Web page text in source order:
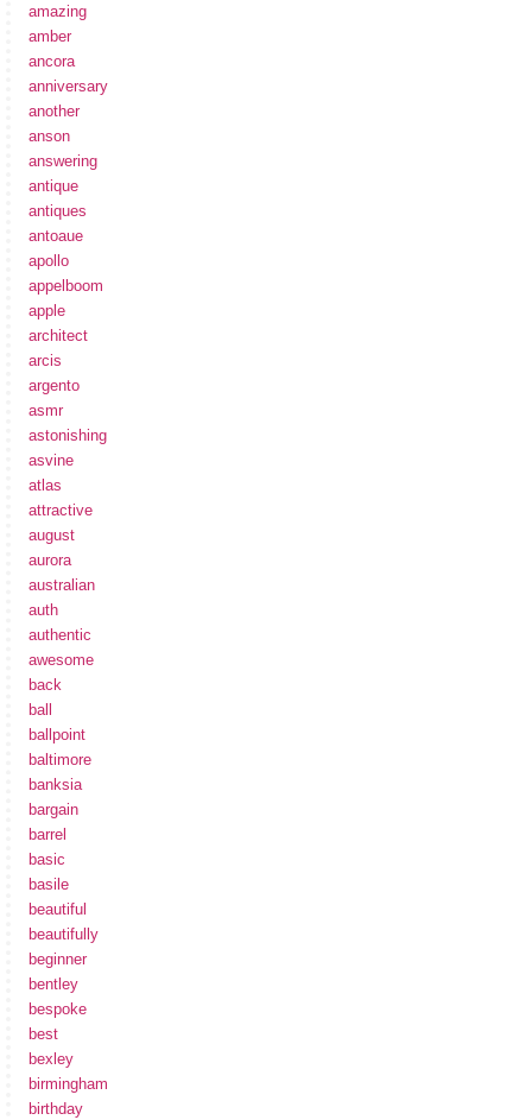
amazing
amber
ancora
anniversary
another
anson
answering
antique
antiques
antoaue
apollo
appelboom
apple
architect
arcis
argento
asmr
astonishing
asvine
atlas
attractive
august
aurora
australian
auth
authentic
awesome
back
ball
ballpoint
baltimore
banksia
bargain
barrel
basic
basile
beautiful
beautifully
beginner
bentley
bespoke
best
bexley
birmingham
birthday